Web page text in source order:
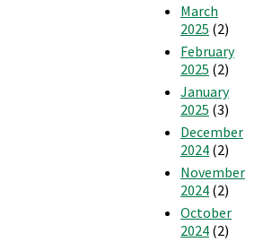
March
2025 (2)
February
2025 (2)
January
2025 (3)
December
2024 (2)
November
2024 (2)
October
2024 (2)